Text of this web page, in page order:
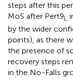
steps after this
MoS after Pert9L
by the wider
points), as there
the presence of
recovery steps
in the No-Falls